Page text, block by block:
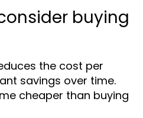
buying
the cost per
savings over time.
cheaper than buying